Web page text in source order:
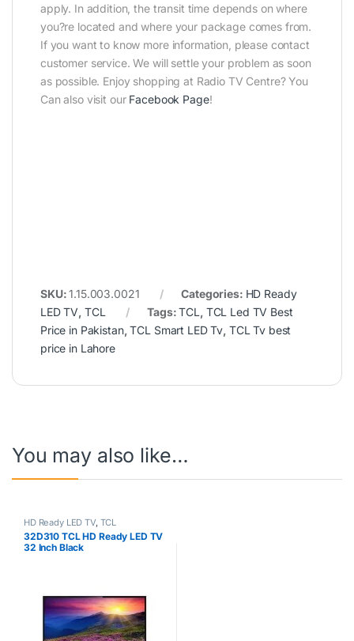
apply. In addition, the transit time depends on where
you?re located and where your package comes from.
If you want to know more information, please contact
customer service. We will settle your problem as soon
as possible. Enjoy shopping at Radio TV Centre? You
Can also visit our Facebook Page!
SKU:1.15.003.0021 Categories: HD Ready
LED TV, TCL Tags:TCL, TCL Led TV Best
Price in Pakistan,TCL Smart LED Tv, TCL Tv best
price in Lahore
You may also like…
HD Ready LED TV, TCL
32D310 TCL HD Ready LED TV
32 Inch Black